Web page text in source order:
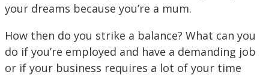
your dreams because you’re a mum.
How then do you strike a balance? What can you
do if you’re employed and have a demanding job
or if your business requires a lot of your time